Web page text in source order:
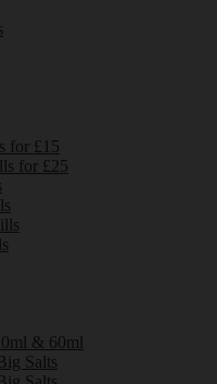
for £15
for £25
& 60ml
Salts